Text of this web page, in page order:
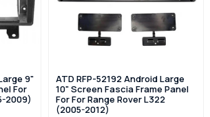
9"
For
2009)
ATD RFP-52192 Android Large
10" Screen Fascia Frame Panel
For For Range Rover L322
(2005-2012)